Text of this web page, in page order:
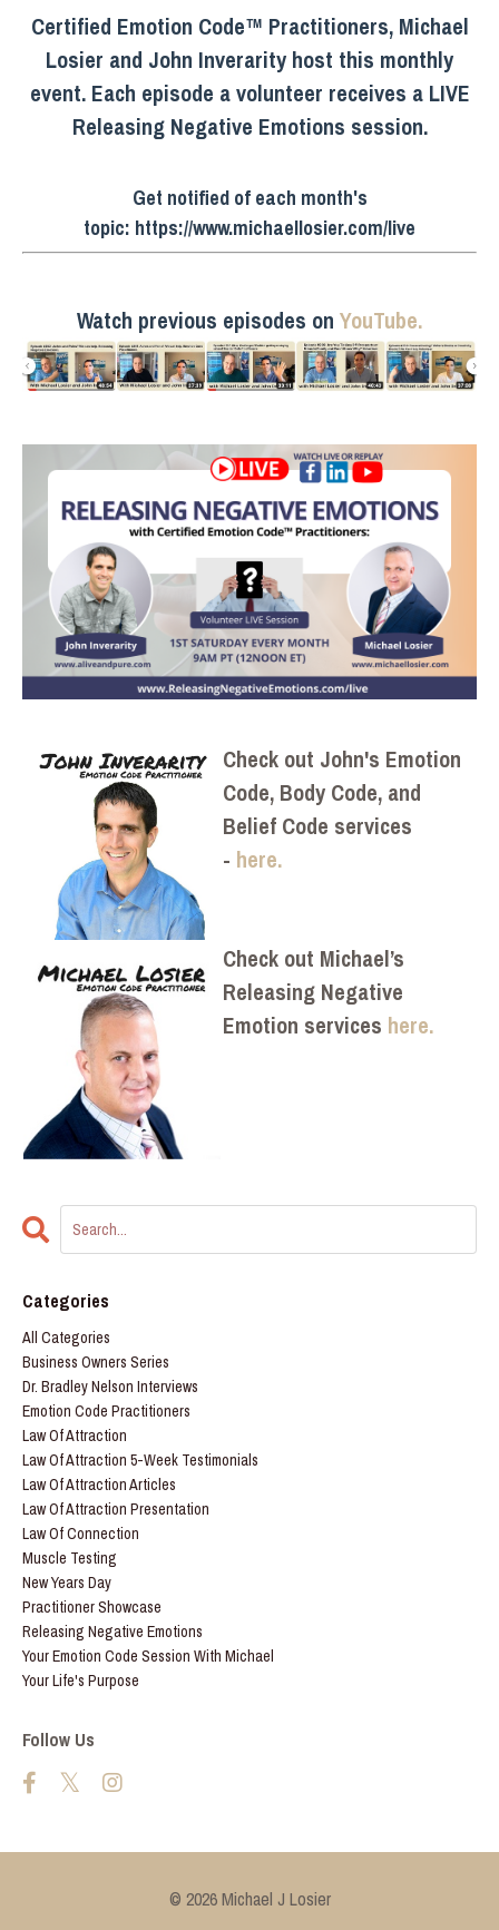
Certified Emotion Code™ Practitioners, Michael
Losier and John Inverarity host this monthly
event. Each episode a volunteer receives a LIVE
Releasing Negative Emotions session.
Get notified of each month's
topic: https://www.michaellosier.com/live
Watch previous episodes on YouTube.
Check out John's Emotion
Code, Body Code, and
Belief Code services
- here.
Check out Michael’s
Releasing Negative
Emotion services here.
Categories
All Categories
Business Owners Series
Dr. Bradley Nelson Interviews
Emotion Code Practitioners
Law Of Attraction
Law Of Attraction 5-Week Testimonials
Law Of Attraction Articles
Law Of Attraction Presentation
Law Of Connection
Muscle Testing
New Years Day
Practitioner Showcase
Releasing Negative Emotions
Your Emotion Code Session With Michael
Your Life's Purpose
Follow Us
© 2026 Michael J Losier